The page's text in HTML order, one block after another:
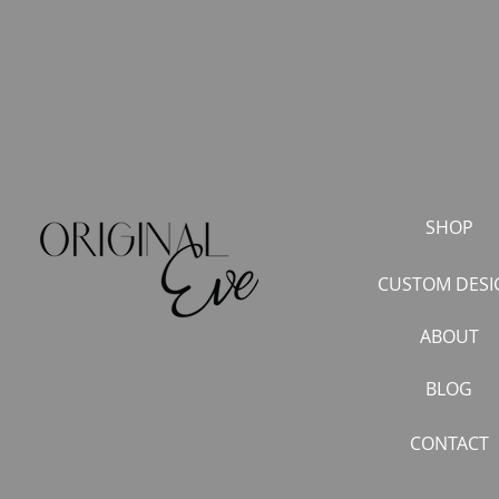
SHOP
CUSTOM
ABOUT
BLOG
CONTACT